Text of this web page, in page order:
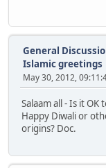
General
Islamic greetings
May 30, 2012,
Salaam all - Is it
Happy Diwali or
origins? Doc.